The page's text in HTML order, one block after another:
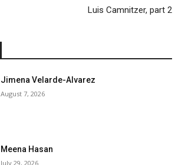
Luis Camnitzer, part 2
Jimena Velarde-Alvarez
August 7, 2026
Meena Hasan
July 29, 2026